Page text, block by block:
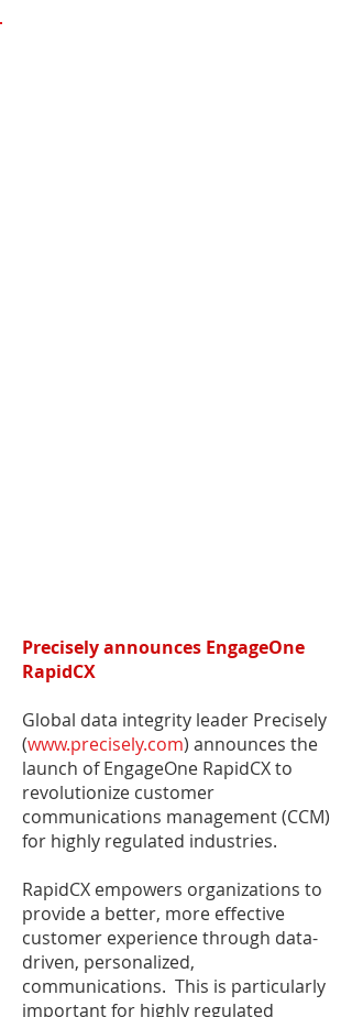
Precisely announces EngageOne
RapidCX
Global data integrity leader Precisely
(www.precisely.com) announces the
launch of EngageOne RapidCX to
revolutionize customer
communications management (CCM)
for highly regulated industries.
RapidCX empowers organizations to
provide a better, more effective
customer experience through data-
driven, personalized,
communications. This is particularly
important for highly regulated